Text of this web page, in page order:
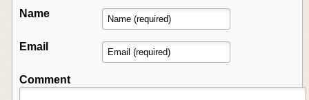
Name
Email
Comment